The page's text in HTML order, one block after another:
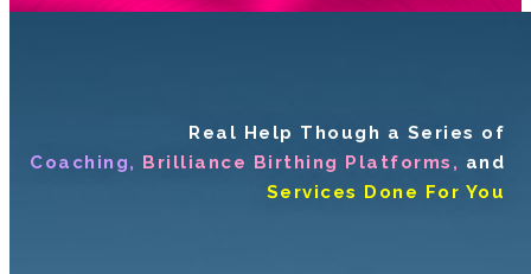
Real Help Though a Series of
Coaching, Brilliance Birthing Platforms, and
Services Done For You